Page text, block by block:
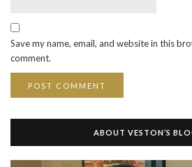
Save my name, email, and website in this
comment.
ABOUT VESTON’S